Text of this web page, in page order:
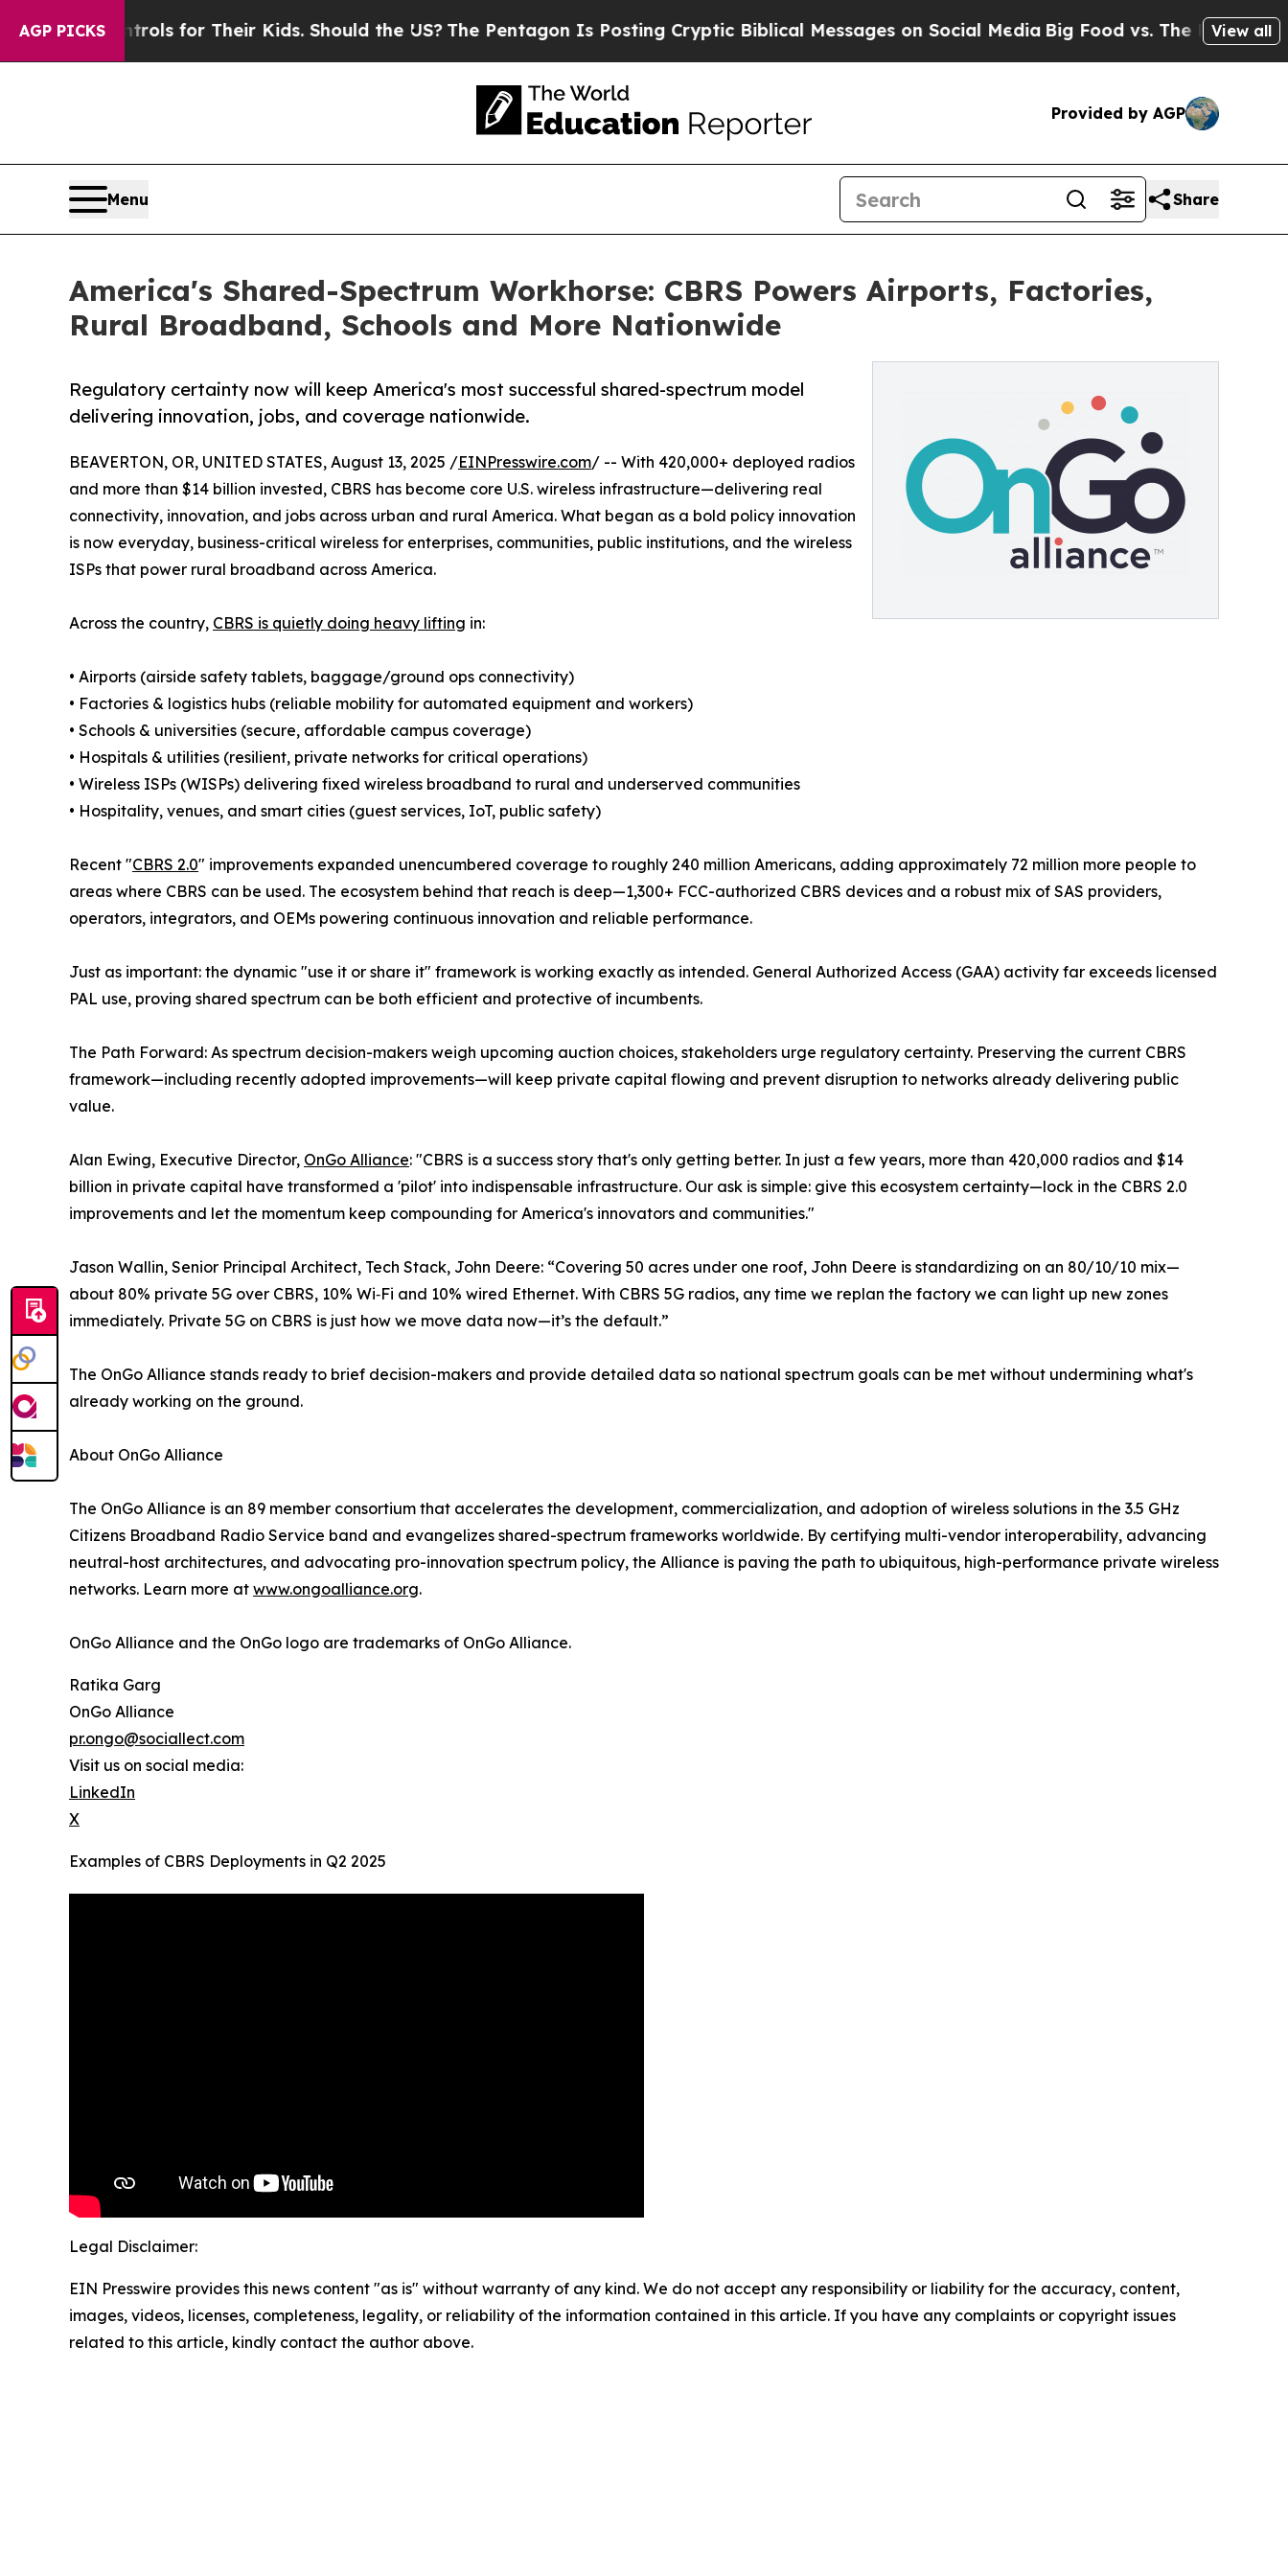
AGP PICKS
Controls for Their Kids. Should the US? The Pentagon Is Posting Cryptic Biblical Messages on Social MediaBig Food vs. The People. BigView all
Provided by AGP
Menu Share
America's Shared-Spectrum Workhorse: CBRS Powers Airports, Factories,
Rural Broadband, Schools and More Nationwide
Regulatory certainty now will keep America's most successful shared-spectrum model
delivering innovation, jobs, and coverage nationwide.
BEAVERTON, OR, UNITED STATES, August 13, 2025 /EINPresswire.com/ -- With 420,000+ deployed radios
and more than $14 billion invested, CBRS has become core U.S. wireless infrastructure—delivering real
connectivity, innovation, and jobs across urban and rural America. What began as a bold policy innovation
is now everyday, business-critical wireless for enterprises, communities, public institutions, and the wireless
ISPs that power rural broadband across America.
Across the country, CBRS is quietly doing heavy lifting in:
• Airports (airside safety tablets, baggage/ground ops connectivity)
• Factories & logistics hubs (reliable mobility for automated equipment and workers)
• Schools & universities (secure, affordable campus coverage)
• Hospitals & utilities (resilient, private networks for critical operations)
• Wireless ISPs (WISPs) delivering fixed wireless broadband to rural and underserved communities
• Hospitality, venues, and smart cities (guest services, IoT, public safety)
Recent "CBRS 2.0" improvements expanded unencumbered coverage to roughly 240 million Americans, adding approximately 72 million more people to
areas where CBRS can be used. The ecosystem behind that reach is deep—1,300+ FCC-authorized CBRS devices and a robust mix of SAS providers,
operators, integrators, and OEMs powering continuous innovation and reliable performance.
Just as important: the dynamic "use it or share it" framework is working exactly as intended. General Authorized Access (GAA) activity far exceeds licensed
PAL use, proving shared spectrum can be both efficient and protective of incumbents.
The Path Forward: As spectrum decision-makers weigh upcoming auction choices, stakeholders urge regulatory certainty. Preserving the current CBRS
framework—including recently adopted improvements—will keep private capital flowing and prevent disruption to networks already delivering public
value.
Alan Ewing, Executive Director, OnGo Alliance: "CBRS is a success story that's only getting better. In just a few years, more than 420,000 radios and $14
billion in private capital have transformed a 'pilot' into indispensable infrastructure. Our ask is simple: give this ecosystem certainty—lock in the CBRS 2.0
improvements and let the momentum keep compounding for America's innovators and communities."
Jason Wallin, Senior Principal Architect, Tech Stack, John Deere: “Covering 50 acres under one roof, John Deere is standardizing on an 80/10/10 mix—
about 80% private 5G over CBRS, 10% Wi‑Fi and 10% wired Ethernet. With CBRS 5G radios, any time we replan the factory we can light up new zones
immediately. Private 5G on CBRS is just how we move data now—it’s the default.”
The OnGo Alliance stands ready to brief decision-makers and provide detailed data so national spectrum goals can be met without undermining what's
already working on the ground.
About OnGo Alliance
The OnGo Alliance is an 89 member consortium that accelerates the development, commercialization, and adoption of wireless solutions in the 3.5 GHz
Citizens Broadband Radio Service band and evangelizes shared-spectrum frameworks worldwide. By certifying multi-vendor interoperability, advancing
neutral-host architectures, and advocating pro-innovation spectrum policy, the Alliance is paving the path to ubiquitous, high-performance private wireless
networks. Learn more at www.ongoalliance.org.
OnGo Alliance and the OnGo logo are trademarks of OnGo Alliance.
Ratika Garg
OnGo Alliance
pr.ongo@sociallect.com
Visit us on social media:
LinkedIn
X
Examples of CBRS Deployments in Q2 2025
Legal Disclaimer:
EIN Presswire provides this news content "as is" without warranty of any kind. We do not accept any responsibility or liability for the accuracy, content,
images, videos, licenses, completeness, legality, or reliability of the information contained in this article. If you have any complaints or copyright issues
related to this article, kindly contact the author above.